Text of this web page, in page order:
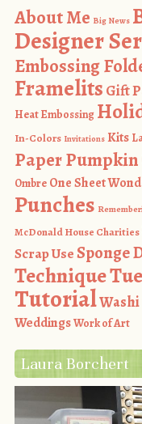
About Me Big News
Designer
Embossing
Framelits Gift
Heat Embossing
In-Colors Invitations Kits
Paper Pumpkin
Ombre One Sheet
Punches
McDonald House Charities
Scrap UseSponge
Technique
TutorialWashi
WeddingsWork of Art
Laura Borchert